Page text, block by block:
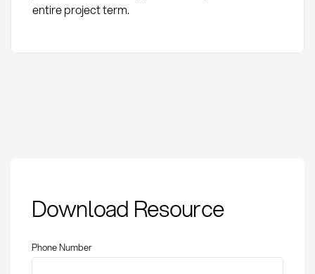
entire project term.
Definition, Methods
and Risk Management
Download Resource
Phone Number